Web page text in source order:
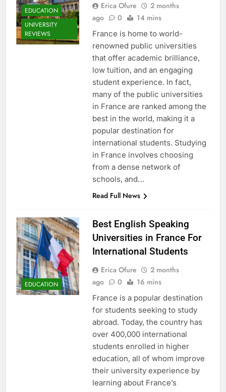
EDUCATION
UNIVERSITY
REVIEWS
Erica Ofure
2 months
ago
0 14 mins
France is home to world-
renowned public universities
that offer academic brilliance,
low tuition, and an engaging
student experience. In fact,
many of the public universities
in France are ranked among the
best in the world, making it a
popular destination for
international students. Studying
in France involves choosing
from a dense network of
schools, and…
Read Full News
EDUCATION
Best English Speaking
Universities in France For
International Students
Erica Ofure
2 months
ago
0 16 mins
France is a popular destination
for students seeking to study
abroad. Today, the country has
over 400,000 international
students enrolled in higher
education, all of whom improve
their university experience by
learning about France’s